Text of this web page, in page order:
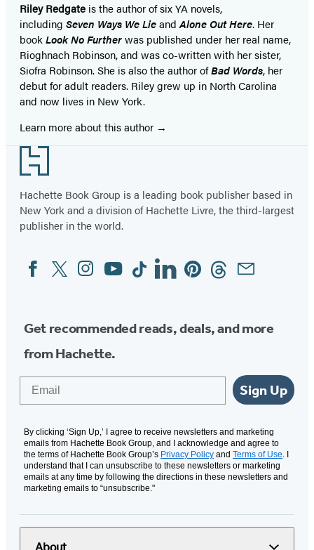
Riley Redgate is the author of six YA novels,
including Seven Ways We LieandAlone Out Here. Her
bookLook No Furtherwas published under her real name,
Rioghnach Robinson, and was co-written with her sister,
Siofra Robinson. She is also the author ofBad Words, her
debut for adult readers. Riley grew up in North Carolina
and now lives in New York.
Learn more about this author
Footer
Hachette Book Group is a leading book publisher based in
New York and a division of Hachette Livre, the third-largest
publisher in the world.
Social
Media
FacebookTwitterInstagram
YouTubeTiktokLinkedinPinterestThreadsEmail
Get recommended reads, deals, and more
from Hachette.
Sign Up
By clicking ‘Sign Up,’ I agree to receive newsletters and marketing
emails from Hachette Book Group, and I acknowledge and agree to
the terms of Hachette Book Group’s Privacy Policy and Terms of Use. I
understand that I can unsubscribe to these newsletters or marketing
emails at any time by following the directions in these newsletters and
marketing emails to “unsubscribe."